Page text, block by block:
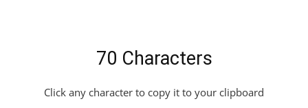
70 Characters
Click any character to copy it to your clipboard